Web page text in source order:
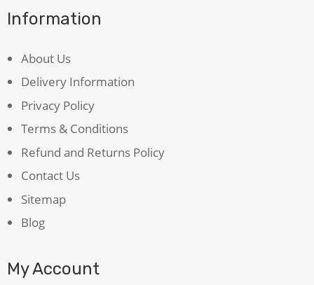
Information
About Us
Delivery Information
Privacy Policy
Terms & Conditions
Refund and Returns Policy
Contact Us
Sitemap
Blog
My Account